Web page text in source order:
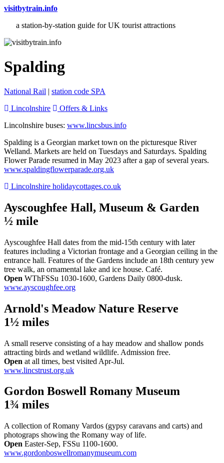
visitbytrain.info
a station-by-station guide for UK tourist attractions
Spalding
National Rail | station code SPA
Lincolnshire
Offers & Links
Lincolnshire buses: www.lincsbus.info
Spalding is a Georgian market town on the picturesque River
Welland. Markets are held on Tuesdays and Saturdays. Spalding
Flower Parade resumed in May 2023 after a gap of several years.
www.spaldingflowerparade.org.uk
Lincolnshire holidaycottages.co.uk
Ayscoughfee Hall, Museum & Garden
½ mile
Ayscoughfee Hall dates from the mid-15th century with later
features including a Victorian frontage and a Georgian ceiling in the
entrance hall. Features of the Gardens include an 18th century yew
tree walk, an ornamental lake and ice house. Café.
Open WThFSSu 1030-1600, Gardens Daily 0800-dusk.
www.ayscoughfee.org
Arnold's Meadow Nature Reserve
1½ miles
A small reserve consisting of a hay meadow and shallow ponds
attracting birds and wetland wildlife. Admission free.
Open at all times, best visited Apr-Jul.
www.lincstrust.org.uk
Gordon Boswell Romany Museum
1¾ miles
A collection of Romany Vardos (gypsy caravans and carts) and
photograps showing the Romany way of life.
Open Easter-Sep, FSSu 1100-1600.
www.gordonboswellromanymuseum.com